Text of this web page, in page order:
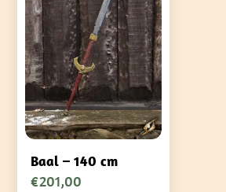
Baal – 140 cm
€201,00